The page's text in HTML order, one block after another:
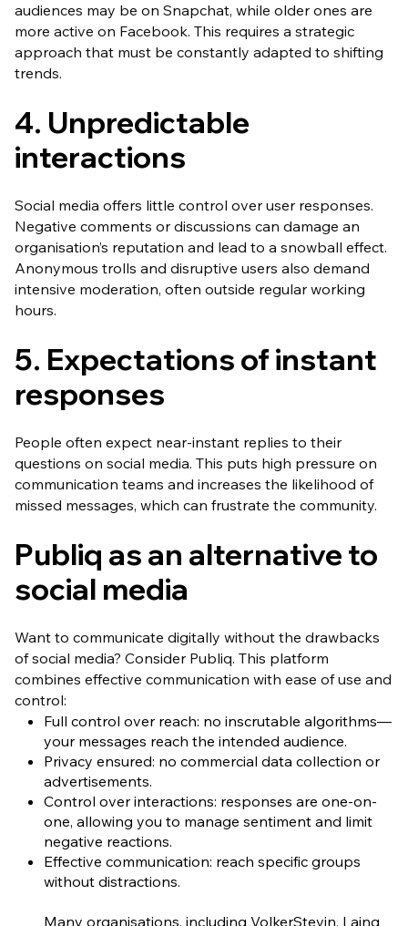
audiences may be on Snapchat, while older ones are
more active on Facebook. This requires a strategic
approach that must be constantly adapted to shifting
trends.
4. Unpredictable
interactions
Social media offers little control over user responses.
Negative comments or discussions can damage an
organisation’s reputation and lead to a snowball effect.
Anonymous trolls and disruptive users also demand
intensive moderation, often outside regular working
hours.
5. Expectations of instant
responses
People often expect near-instant replies to their
questions on social media. This puts high pressure on
communication teams and increases the likelihood of
missed messages, which can frustrate the community.
Publiq as an alternative to
social media
Want to communicate digitally without the drawbacks
of social media? Consider Publiq. This platform
combines effective communication with ease of use and
control:
Full control over reach: no inscrutable algorithms—
your messages reach the intended audience.
Privacy ensured: no commercial data collection or
advertisements.
Control over interactions: responses are one-on-
one, allowing you to manage sentiment and limit
negative reactions.
Effective communication: reach specific groups
without distractions.
Many organisations, including VolkerStevin, Laing